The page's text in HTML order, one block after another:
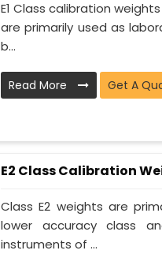
E1 Class calibration
are primarily used as
b...
Read More Get A
E2 Class Calibration
Class E2 weights are
lower accuracy class
instruments of ...